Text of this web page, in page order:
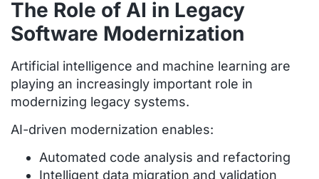
The Role of AI in Legacy
Software Modernization
Artificial intelligence and machine learning are
playing an increasingly important role in
modernizing legacy systems.
AI-driven modernization enables:
Automated code analysis and refactoring
Intelligent data migration and validation